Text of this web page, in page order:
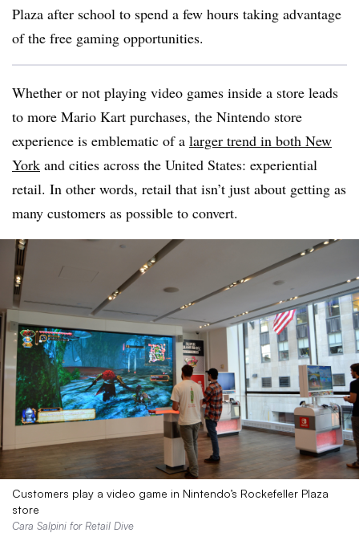
Plaza after school to spend a few hours taking advantage
of the free gaming opportunities.
Whether or not playing video games inside a store leads
to more Mario Kart purchases, the Nintendo store
experience is emblematic of a larger trend in both New
York and cities across the United States: experiential
retail. In other words, retail that isn’t just about getting as
many customers as possible to convert.
Customers play a video game in Nintendo’s Rockefeller Plaza
store
Cara Salpini for Retail Dive